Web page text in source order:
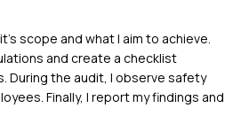
scope and what I aim to achieve.
and create a checklist
During the audit, I observe safety
Finally, I report my findings and